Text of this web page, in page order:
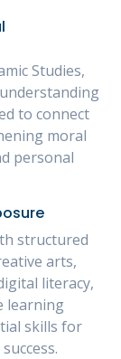
Studies,
to connect
moral
personal
structured
arts,
literacy,
learning
skills for